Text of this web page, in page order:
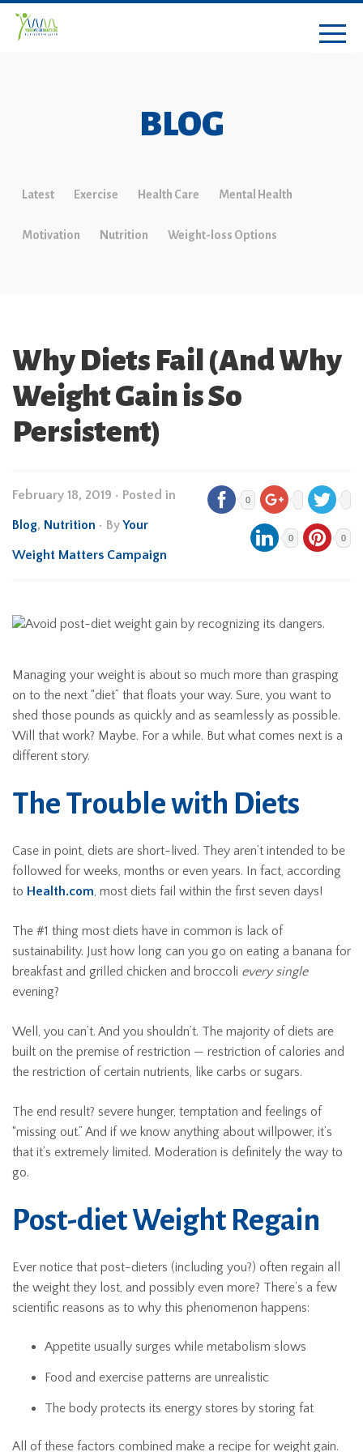
BLOG
Latest Exercise Health Care Mental Health
Motivation Nutrition Weight-loss Options
Why Diets Fail (And Why
Weight Gain is So
Persistent)
February 18, 2019 • Posted in
Blog, Nutrition • ByYour
Weight Matters Campaign
0
0 0
Managing your weight is about so much more than grasping
on to the next “diet” that floats your way. Sure, you want to
shed those pounds as quickly and as seamlessly as possible.
Will that work? Maybe. For a while. But what comes next is a
different story.
The Trouble with Diets
Case in point, diets are short-lived. They aren’t intended to be
followed for weeks, months or even years. In fact, according
to Health.com, most diets fail within the first seven days!
The #1 thing most diets have in common is lack of
sustainability. Just how long can you go on eating a banana for
breakfast and grilled chicken and broccoli every single
evening?
Well, you can’t. And you shouldn’t. The majority of diets are
built on the premise of restriction — restriction of calories and
the restriction of certain nutrients, like carbs or sugars.
The end result? severe hunger, temptation and feelings of
“missing out.” And if we know anything about willpower, it’s
that it’s extremely limited. Moderation is definitely the way to
go.
Post-diet Weight Regain
Ever notice that post-dieters (including you?) often regain all
the weight they lost, and possibly even more? There’s a few
scientific reasons as to why this phenomenon happens:
Appetite usually surges while metabolism slows
Food and exercise patterns are unrealistic
The body protects its energy stores by storing fat
All of these factors combined make a recipe for weight gain.